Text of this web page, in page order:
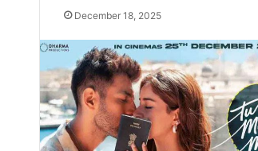
December 18, 2025